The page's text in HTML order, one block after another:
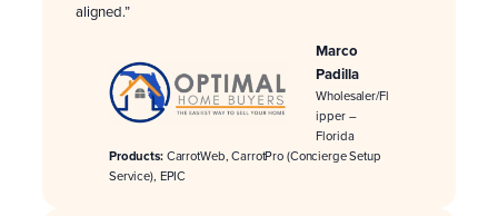
aligned.”
Marco
Padilla
Wholesaler/Fl
ipper –
Florida
Products:CarrotWeb, CarrotPro (Concierge Setup
Service), EPIC